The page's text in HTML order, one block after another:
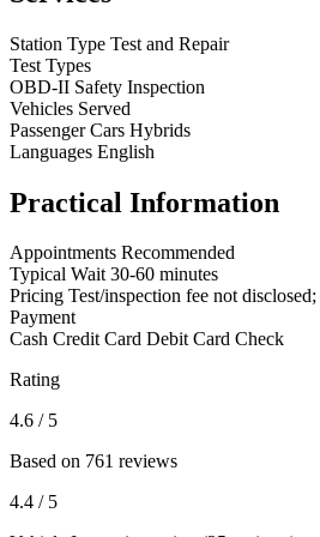
Station Type Test and Repair
Test Types
OBD-II Safety Inspection
Vehicles Served
Passenger Cars Hybrids
Languages English
Practical Information
Appointments Recommended
Typical Wait 30-60 minutes
Pricing Test/inspection fee not
Payment
Cash Credit Card Debit Card Check
Rating
4.6 / 5
Based on 761 reviews
4.4 / 5